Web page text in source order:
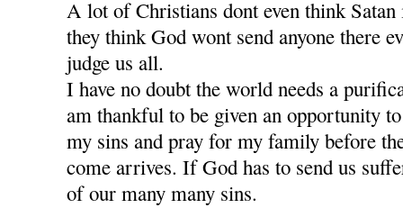
A lot of Christians dont even think
they think God wont send anyone there
judge us all.
I have no doubt the world needs a
am thankful to be given an opportunity
my sins and pray for my family before
come arrives. If God has to send us
of our many many sins.